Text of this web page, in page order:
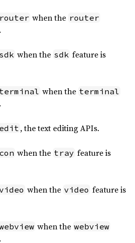
when the router
when the sdk feature is
when the terminal
, the text editing APIs.
when the tray feature is
when the video feature is
when the webview